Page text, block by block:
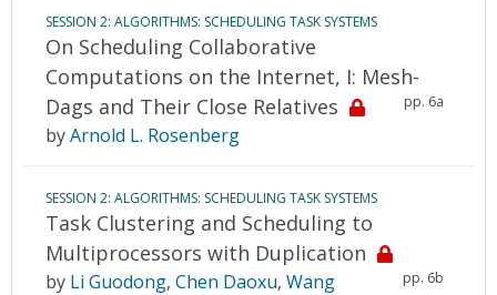
SESSION 2: ALGORITHMS: SCHEDULING TASK SYSTEMS
On Scheduling Collaborative
Computations on the Internet, I: Mesh-
Dags and Their Close Relatives
pp. 6a
byArnold L. Rosenberg
SESSION 2: ALGORITHMS: SCHEDULING TASK SYSTEMS
Task Clustering and Scheduling to
Multiprocessors with Duplication
pp. 6b
by Li Guodong, Chen Daoxu, Wang